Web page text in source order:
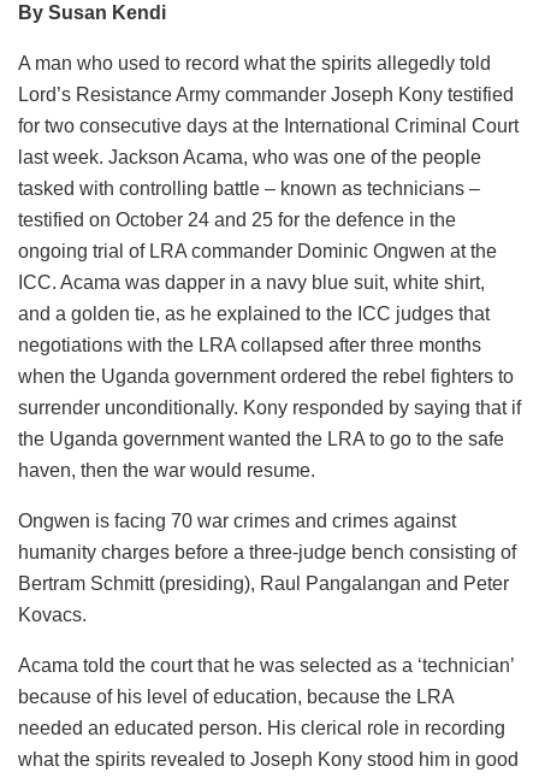
By Susan Kendi
A man who used to record what the spirits allegedly told
Lord’s Resistance Army commander Joseph Kony testified
for two consecutive days at the International Criminal Court
last week. Jackson Acama, who was one of the people
tasked with controlling battle – known as technicians –
testified on October 24 and 25 for the defence in the
ongoing trial of LRA commander Dominic Ongwen at the
ICC. Acama was dapper in a navy blue suit, white shirt,
and a golden tie, as he explained to the ICC judges that
negotiations with the LRA collapsed after three months
when the Uganda government ordered the rebel fighters to
surrender unconditionally. Kony responded by saying that if
the Uganda government wanted the LRA to go to the safe
haven, then the war would resume.
Ongwen is facing 70 war crimes and crimes against
humanity charges before a three-judge bench consisting of
Bertram Schmitt (presiding), Raul Pangalangan and Peter
Kovacs.
Acama told the court that he was selected as a ‘technician’
because of his level of education, because the LRA
needed an educated person. His clerical role in recording
what the spirits revealed to Joseph Kony stood him in good